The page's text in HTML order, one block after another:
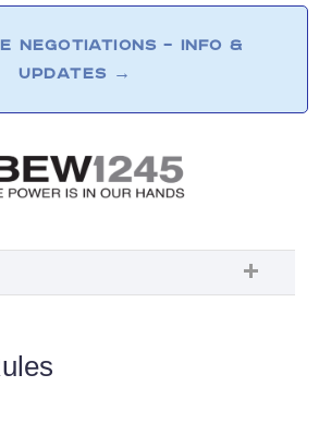
NEGOTIATIONS – INFO &
UPDATES →